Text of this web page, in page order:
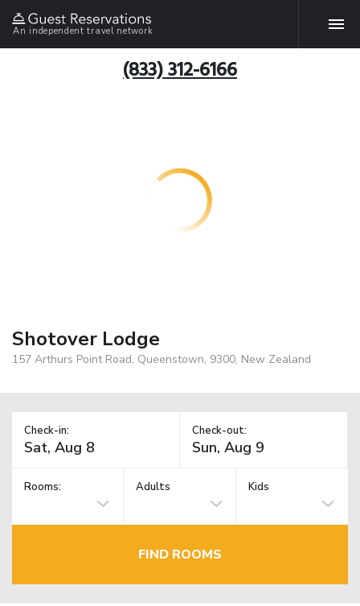
An independent travel network
(833) 312-6166
Shotover Lodge
157 Arthurs Point Road, Queenstown, 9300, New Zealand
Check-in: Check-out:
Rooms: Adults Kids
FIND ROOMS